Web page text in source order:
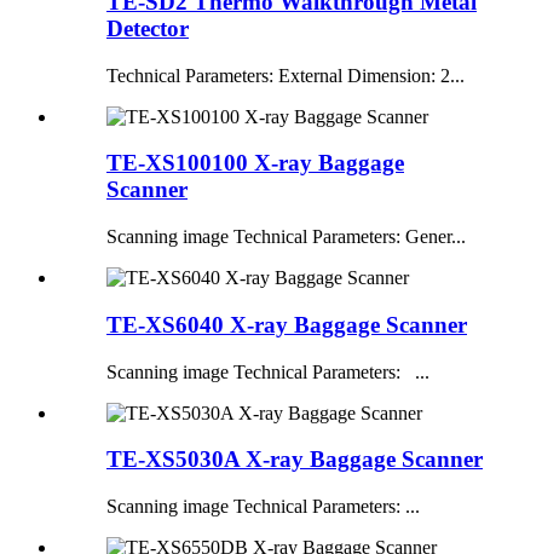
Detector
Technical Parameters: External Dimension: 2...
TE-XS100100 X-ray Baggage
Scanner
Scanning image Technical Parameters: Gener...
TE-XS6040 X-ray Baggage Scanner
Scanning image Technical Parameters: ...
TE-XS5030A X-ray Baggage Scanner
Scanning image Technical Parameters: ...